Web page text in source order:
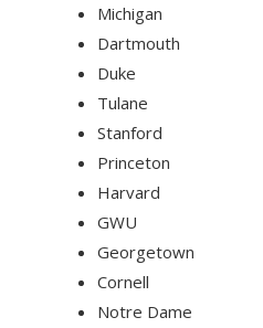
Michigan
Dartmouth
Duke
Tulane
Stanford
Princeton
Harvard
GWU
Georgetown
Cornell
Notre Dame